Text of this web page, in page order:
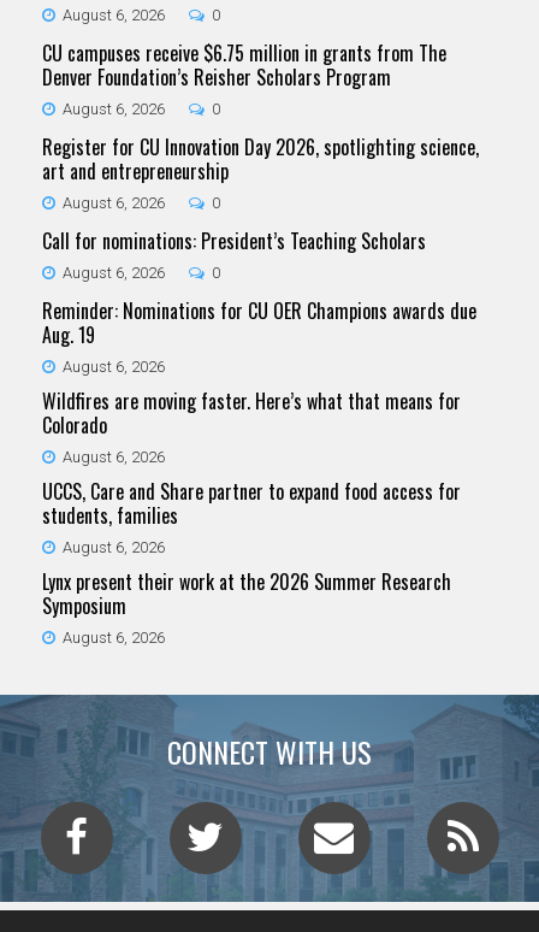
August 6, 2026 0
CU campuses receive $6.75 million in grants from The
Denver Foundation’s Reisher Scholars Program
August 6, 2026 0
Register for CU Innovation Day 2026, spotlighting science,
art and entrepreneurship
August 6, 2026 0
Call for nominations: President’s Teaching Scholars
August 6, 2026 0
Reminder: Nominations for CU OER Champions awards due
Aug. 19
August 6, 2026
Wildfires are moving faster. Here’s what that means for
Colorado
August 6, 2026
UCCS, Care and Share partner to expand food access for
students, families
August 6, 2026
Lynx present their work at the 2026 Summer Research
Symposium
August 6, 2026
CONNECT WITH US